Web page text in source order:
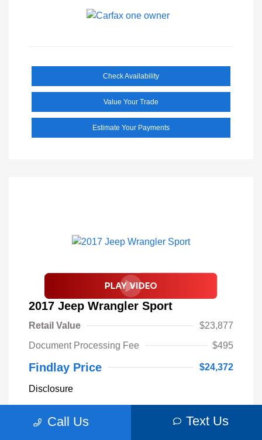
Check Availability
Value Your Trade
Estimate Your Payments
2017 Jeep Wrangler Sport
Retail Value
$23,877
Document Processing Fee
$495
Findlay Price $24,372
Disclosure
Billet Silver
1C4AJWAGXHL589844
Call Us Text Us